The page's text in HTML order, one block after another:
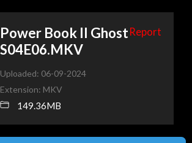
Power Book II Ghost
S04E06.MKV
Report
Uploaded: 06-09-2024
Extension: MKV
149.36MB